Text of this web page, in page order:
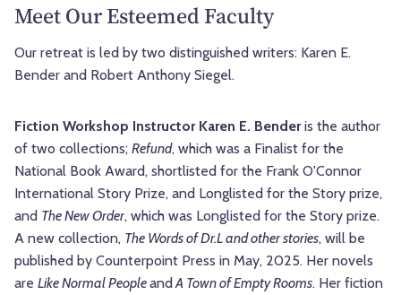
Meet Our Esteemed Faculty
Our retreat is led by two distinguished writers: Karen E.
Bender and Robert Anthony Siegel.
Fiction Workshop Instructor Karen E. Benderis the author
of two collections; Refund, which was a Finalist for the
National Book Award, shortlisted for the Frank O'Connor
International Story Prize, and Longlisted for the Story prize,
and The New Order, which was Longlisted for the Story prize.
A new collection, The Words of Dr.L and other stories, will be
published by Counterpoint Press in May, 2025. Her novels
are Like Normal PeopleandA Town of Empty Rooms. Her fiction